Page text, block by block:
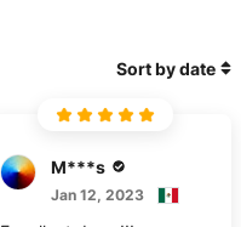
Sort by date
M***s
Jan 12, 2023